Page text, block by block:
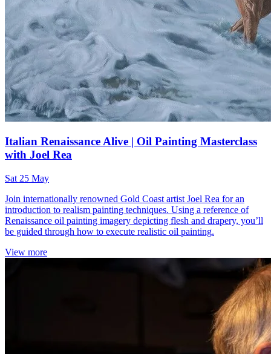
Italian Renaissance Alive | Oil Painting Masterclass
with Joel Rea
Sat 25 May
Join internationally renowned Gold Coast artist Joel Rea for an
introduction to realism painting techniques. Using a reference of
Renaissance oil painting imagery depicting flesh and drapery, you’ll
be guided through how to execute realistic oil painting.
View more